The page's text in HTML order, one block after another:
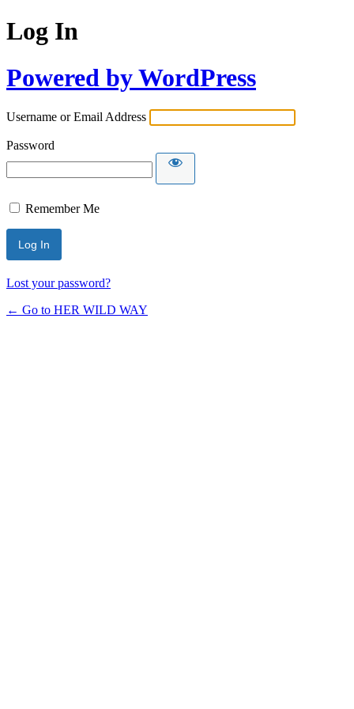
Log In
Powered by WordPress
Username or Email Address
Password
Remember Me
Lost your password?
← Go to HER WILD WAY